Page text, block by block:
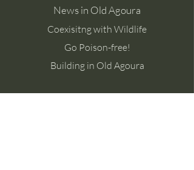
News in Old Agoura
Coexisitng with Wildlife
Go Poison-free!
Building in Old Agoura